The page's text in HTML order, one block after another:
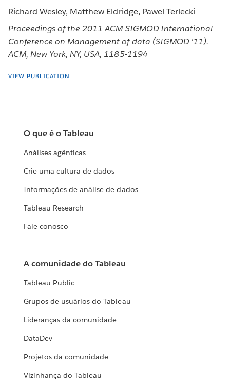
Richard Wesley, Matthew Eldridge, Pawel Terlecki
Proceedings of the 2011 ACM SIGMOD International
Conference on Management of data (SIGMOD '11).
ACM, New York, NY, USA, 1185-1194
VIEW PUBLICATION
O que é o Tableau
Análises agênticas
Crie uma cultura de dados
Informações de análise de dados
Tableau Research
Fale conosco
A comunidade do Tableau
Tableau Public
Grupos de usuários do Tableau
Lideranças da comunidade
DataDev
Projetos da comunidade
Vizinhança do Tableau